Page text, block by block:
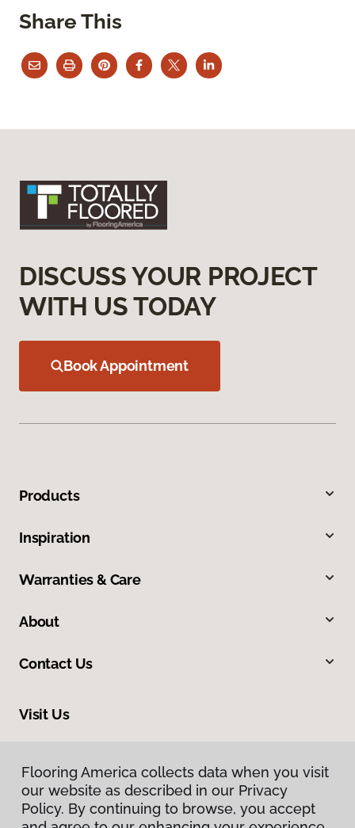
Share This
Flooring America collects data when you visit
our website as described in our Privacy
Policy. By continuing to browse, you accept
DISCUSS YOUR PROJECT
WITH US TODAY
Book Appointment
Products
Inspiration
Warranties & Care
About
Contact Us
Visit Us
Flooring America collects data when you visit
our website as described in our Privacy
Policy. By continuing to browse, you accept